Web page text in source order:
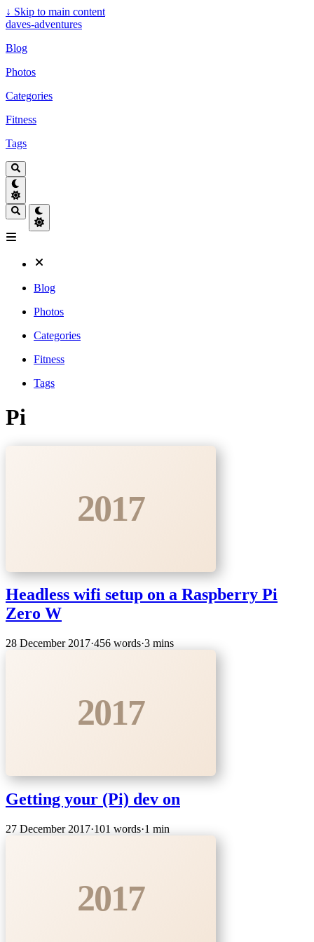
↓ Skip to main content
daves-adventures
Blog
Photos
Categories
Fitness
Tags
Blog
Photos
Categories
Fitness
Tags
Pi
2017
Headless wifi setup on a Raspberry Pi
Zero W
28 December 2017·456 words·3 mins
2017
Getting your (Pi) dev on
27 December 2017·101 words·1 min
2017